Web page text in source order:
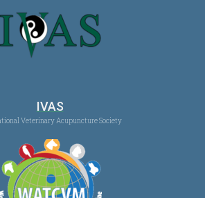
IVAS
Veterinary Acupuncture Society